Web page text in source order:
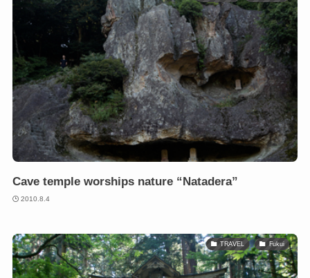
Cave temple worships nature “Natadera”
2010.8.4
TRAVEL Fukui